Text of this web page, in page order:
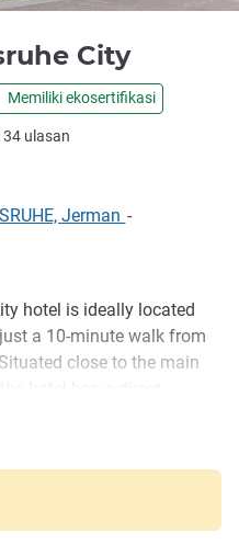
City
Memiliki ekosertifikasi
ulasan
Jerman -
hotel is ideally located
a 10-minute walk from
close to the main
ride away. The room
city of Karlsruhe? You